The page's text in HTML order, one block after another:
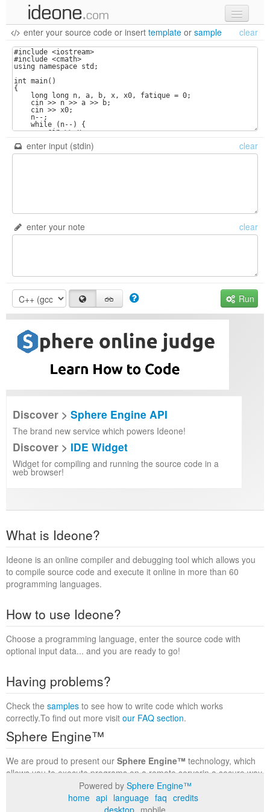
new code
samples
recent codes
sign in
enter your source code or insert template or sample clear
enter input (stdin) clear
enter your note clear
Run
Discover > Sphere Engine API
The brand new service which powers Ideone!
Discover > IDE Widget
Widget for compiling and running the source code in a
web browser!
What is Ideone?
Ideone is an online compiler and debugging tool which allows you
to compile source code and execute it online in more than 60
programming languages.
How to use Ideone?
Choose a programming language, enter the source code with
optional input data... and you are ready to go!
Having problems?
Check the samples to see how to write code which works
correctly.To find out more visit our FAQ section.
Sphere Engine™
We are proud to present our Sphere Engine™ technology, which
allows you to execute programs on a remote serverin a secure way
within a complete runtime environment. Visit the
to find out more.
Powered by Sphere Engine™
home api language faq credits
desktop mobile